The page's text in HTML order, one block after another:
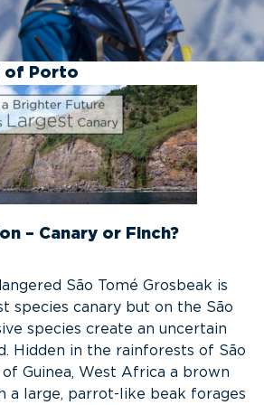
of Porto
– Canary or Finch?
São Tomé Grosbeak is
species canary but on the São
species create an uncertain
Hidden in the rainforests of São
of Guinea, West Africa a brown
a large, parrot-like beak forages